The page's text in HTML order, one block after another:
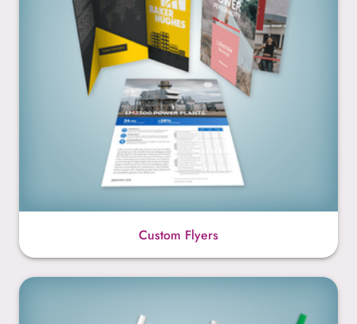
Custom Flyers